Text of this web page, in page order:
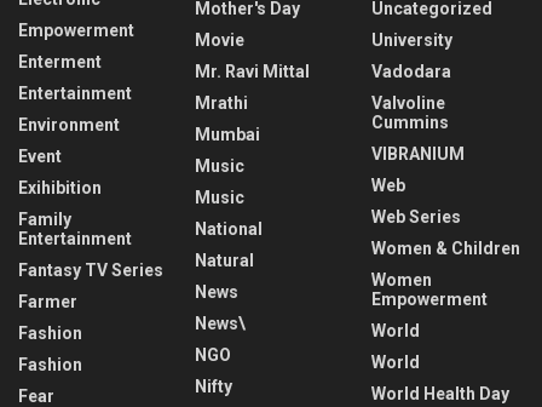
Empowerment
Enterment
Entertainment
Environment
Event
Exihibition
Family
Entertainment
Fantasy TV Series
Farmer
Fashion
Fashion
Fear
Mother's Day
Movie
Mr. Ravi Mittal
Mrathi
Mumbai
Music
Music
National
Natural
News
News\
NGO
Nifty
Uncategorized
University
Vadodara
Valvoline
Cummins
VIBRANIUM
Web
Web Series
Women & Children
Women
Empowerment
World
World
World Health Day